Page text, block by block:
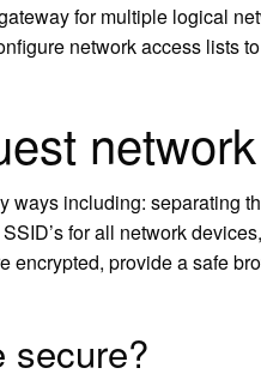
for multiple logical
network access lists
ways including: separating
for all network
encrypted, provide a safe
secure?